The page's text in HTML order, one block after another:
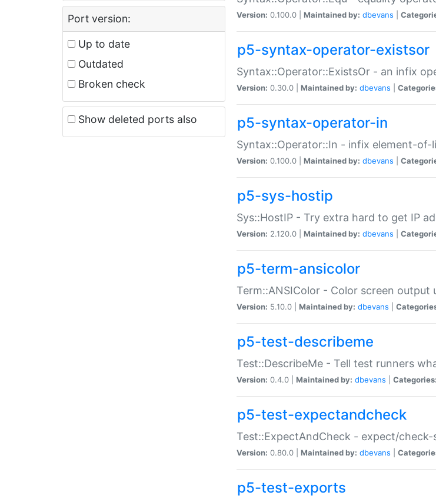
Port version:
Up to date
Outdated
Broken check
Show deleted ports also
Version: 0.100.0 | Maintained by: dbevans
p5-syntax-operator-existsor
Syntax::Operator::ExistsOr - an infix
Version: 0.30.0 | Maintained by: dbevans
p5-syntax-operator-in
Syntax::Operator::In - infix element-
Version: 0.100.0 | Maintained by: dbevans
p5-sys-hostip
Sys::HostIP - Try extra hard to get IP
Version: 2.120.0 | Maintained by: dbevans
p5-term-ansicolor
Term::ANSIColor - Color screen output
Version: 5.10.0 | Maintained by: dbevans
p5-test-describeme
Test::DescribeMe - Tell test runners
Version: 0.4.0 | Maintained by: dbevans Categories:
p5-test-expectandcheck
Test::ExpectAndCheck - expect/
Version: 0.80.0 | Maintained by: dbevans
p5-test-exports